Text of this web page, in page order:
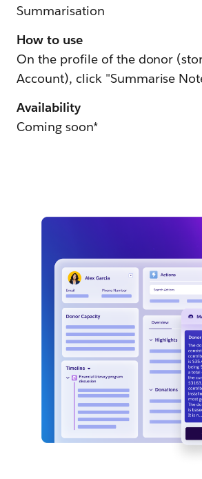
Summarisation
How to use
On the profile of the donor
Account), click "Summarise
Availability
Coming soon*